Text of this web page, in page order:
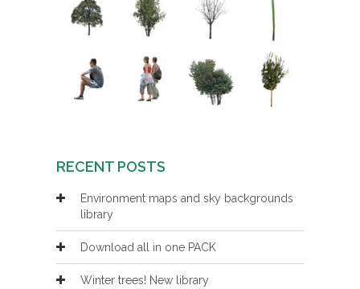
RECENT POSTS
Environment maps and sky backgrounds
library
Download all in one PACK
Winter trees! New library